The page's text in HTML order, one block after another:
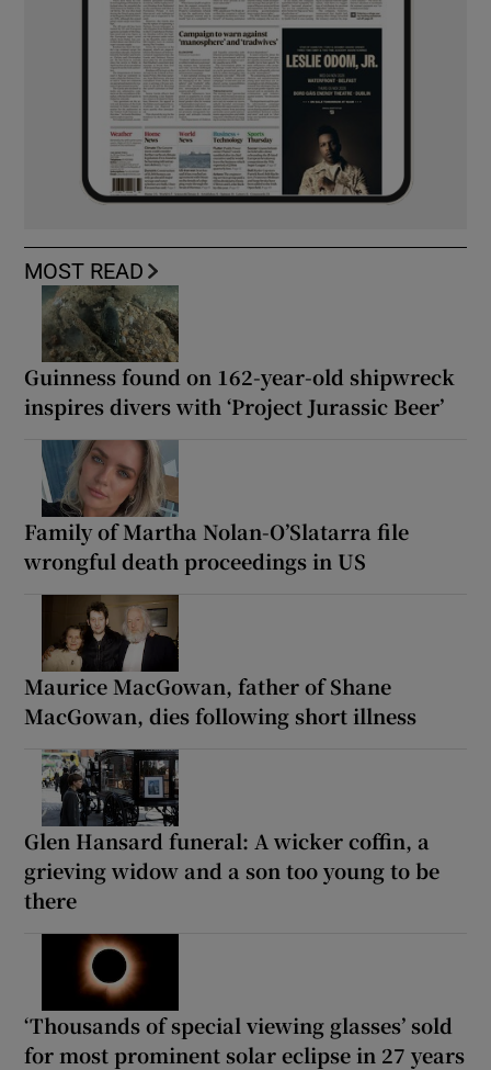
MOST READ
Guinness found on 162-year-old shipwreck
inspires divers with ‘Project Jurassic Beer’
Family of Martha Nolan-O’Slatarra file
wrongful death proceedings in US
Maurice MacGowan, father of Shane
MacGowan, dies following short illness
Glen Hansard funeral: A wicker coffin, a
grieving widow and a son too young to be
there
‘Thousands of special viewing glasses’ sold
for most prominent solar eclipse in 27 years